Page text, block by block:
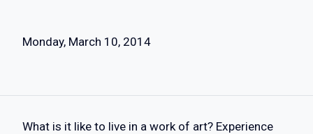
Monday, March 10, 2014
What is it like to live in a work of art? Experience